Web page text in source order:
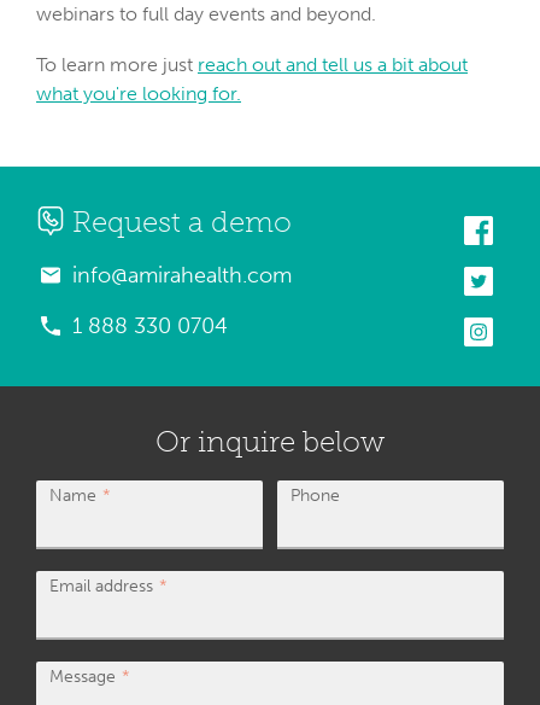
webinars to full day events and beyond.
To learn more just reach out and tell us a bit about
what you're looking for.
Request a demo
info@amirahealth.com
1 888 330 0704
Or inquire below
Name Phone
Email address
Message